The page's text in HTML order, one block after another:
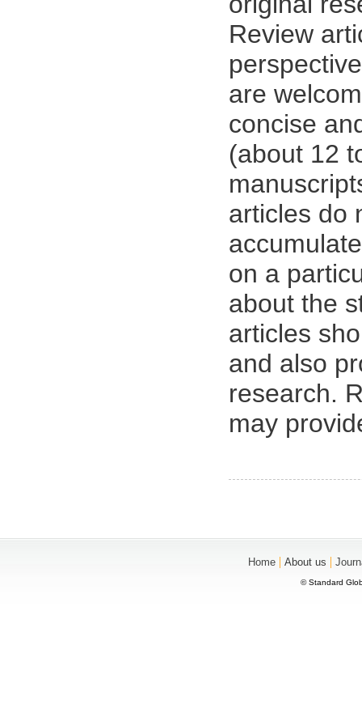
Review
are
concise
(about 12
articles do
on a
about the
articles
and also
research.
may
Home | About us |
© Standard